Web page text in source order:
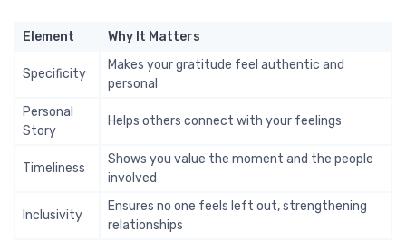
Element Why It Matters
Specificity
Makes your gratitude feel authentic and
personal
Personal
Story
Helps others connect with your feelings
Timeliness
Shows you value the moment and the people
involved
Inclusivity
Ensures no one feels left out, strengthening
relationships